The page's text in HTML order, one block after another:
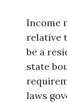
Income
relative
be a
state
laws